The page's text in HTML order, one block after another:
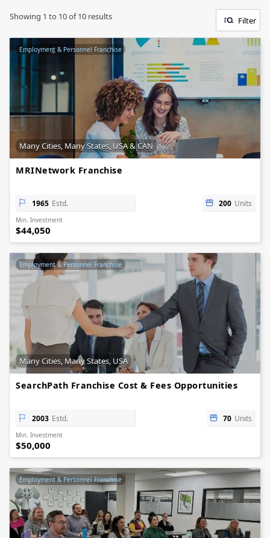
Showing 1 to 10of10 results Filter
Employment & Personnel Franchise
Many Cities, Many States, USA & CAN
MRINetwork Franchise
1965 Estd. 200 Units
Min. Investment
$44,050
Employment & Personnel Franchise
Many Cities, Many States, USA
SearchPath Franchise Cost & Fees Opportunities
2003 Estd. 70 Units
Min. Investment
$50,000
Employment & Personnel Franchise